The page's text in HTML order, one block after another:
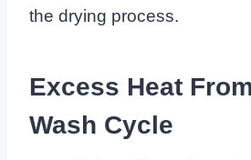
the drying process.
Excess Heat
Wash Cycle